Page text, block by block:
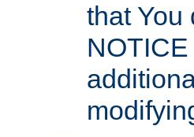
that You